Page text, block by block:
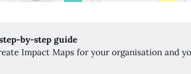
by-step guide
Impact Maps for your organisation and